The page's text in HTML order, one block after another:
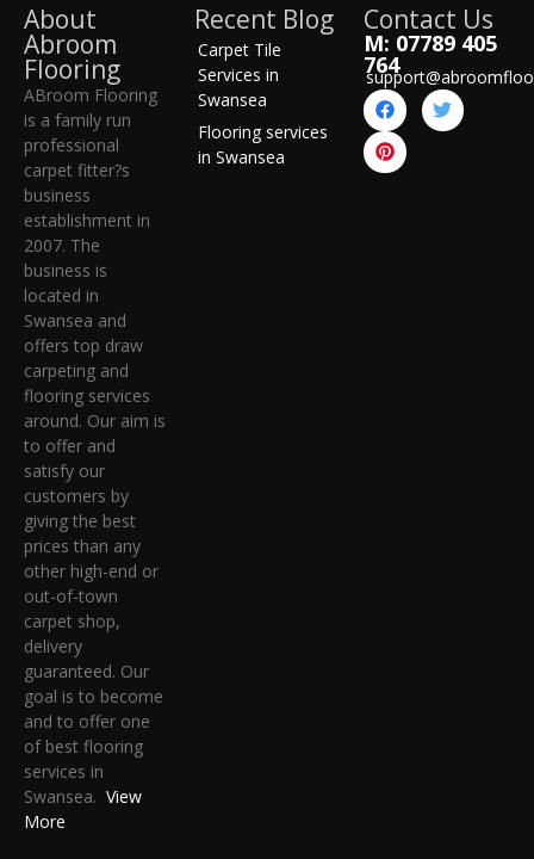
About
Abroom
Flooring
ABroom Flooring
is a family run
professional
carpet fitter?s
business
establishment in
2007. The
business is
located in
Swansea and
offers top draw
carpeting and
flooring services
around. Our aim is
to offer and
satisfy our
customers by
giving the best
prices than any
other high-end or
out-of-town
carpet shop,
delivery
guaranteed. Our
goal is to become
and to offer one
of best flooring
services in
Swansea. View
More
Recent Blog
Carpet Tile
Services in
Swansea
Flooring services
in Swansea
Contact Us
M: 07789 405
764